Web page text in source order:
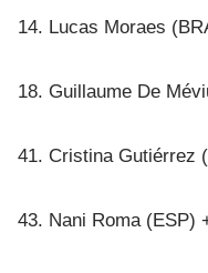
14. Lucas Moraes
18. Guillaume De
41. Cristina Gutiérrez
43. Nani Roma (ESP)